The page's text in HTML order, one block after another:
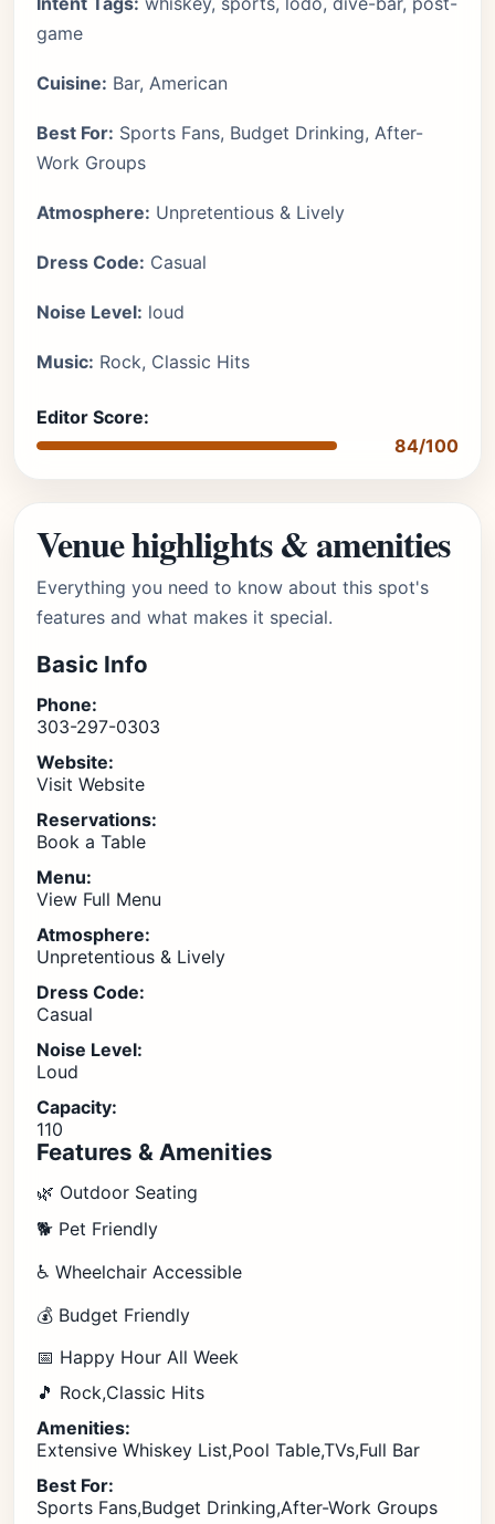
game
Cuisine: Bar, American
Best For: Sports Fans, Budget Drinking, After-
Work Groups
Atmosphere: Unpretentious & Lively
Dress Code: Casual
Noise Level: loud
Music: Rock, Classic Hits
Editor Score:
84/100
Venue highlights & amenities
Everything you need to know about this spot's
features and what makes it special.
Basic Info
Phone:
303-297-0303
Website:
Visit Website
Reservations:
Book a Table
Menu:
View Full Menu
Atmosphere:
Unpretentious & Lively
Dress Code:
Casual
Noise Level:
Loud
Capacity:
110
Features & Amenities
🌿 Outdoor Seating
🐕 Pet Friendly
♿ Wheelchair Accessible
💰 Budget Friendly
📅 Happy Hour All Week
🎵 Rock,Classic Hits
Amenities:
Extensive Whiskey List,Pool Table,TVs,Full Bar
Best For:
Sports Fans,Budget Drinking,After-Work Groups